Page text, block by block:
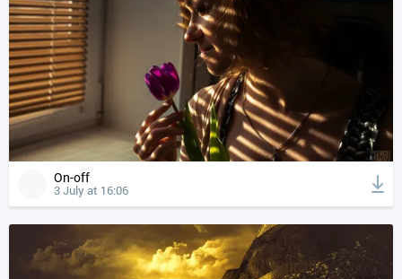
On-off
3 July at 16:06